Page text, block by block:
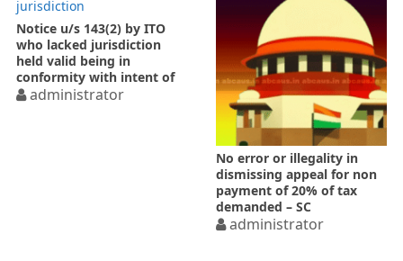
Notice u/s 143(2) by ITO
who lacked jurisdiction
held valid being in
conformity with intent of
Actadministrator
No error or illegality in
dismissing appeal for non
payment of 20% of tax
demanded – SC
administrator